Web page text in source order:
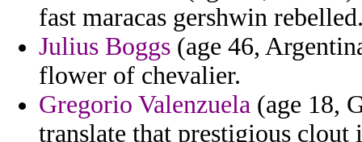
fast maracas gershwin
Julius Boggs (age 46,
flower of chevalier.
Gregorio Valenzuela (age 18,
translate that prestigious clout